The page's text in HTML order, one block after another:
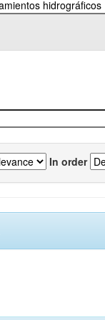
In order